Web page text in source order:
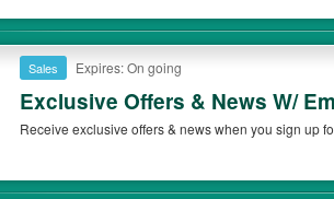
Sales Expires: On going
Exclusive Offers & News W/
Receive exclusive offers & news when you sign up